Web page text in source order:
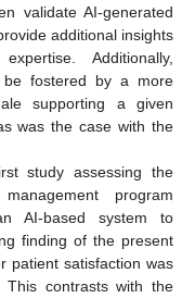
validate AI-generated
additional insights
Additionally,
be fostered by a more
supporting a given
was the case with the
study assessing the
program
AI-based system to
finding of the present
patient satisfaction was
This contrasts with the